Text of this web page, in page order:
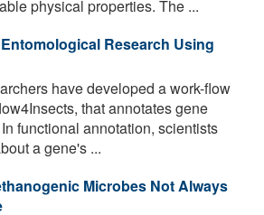
physical properties. The ...
Research Using
have developed a work-flow
that annotates gene
functional annotation, scientists
a gene's ...
Microbes Not Always